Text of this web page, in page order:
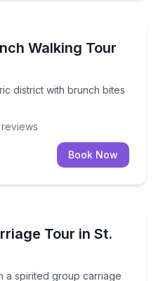
Walking Tour
district with brunch bites
district with brunch
reviews
Book Now
Tour in St.
a spirited group carriage
a spirited group carriage